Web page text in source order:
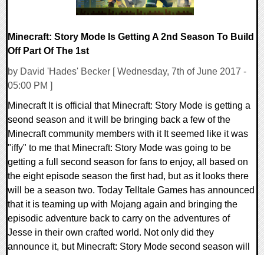
Minecraft: Story Mode Is Getting A 2nd Season To Build
Off Part Of The 1st
by David 'Hades' Becker [ Wednesday, 7th of June 2017 -
05:00 PM ]
Minecraft It is official that Minecraft: Story Mode is getting a
seond season and it will be bringing back a few of the
Minecraft community members with it It seemed like it was
"iffy" to me that Minecraft: Story Mode was going to be
getting a full second season for fans to enjoy, all based on
the eight episode season the first had, but as it looks there
will be a season two. Today Telltale Games has announced
that it is teaming up with Mojang again and bringing the
episodic adventure back to carry on the adventures of
Jesse in their own crafted world. Not only did they
announce it, but Minecraft: Story Mode second season will